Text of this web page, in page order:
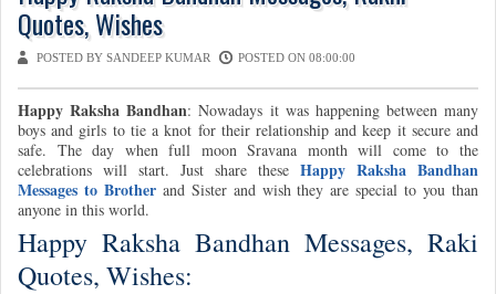
Quotes, Wishes
POSTED BY SANDEEP KUMAR POSTED ON 08:00:00
Happy Raksha Bandhan: Nowadays it was happening between many
boys and girls to tie a knot for their relationship and keep it secure and
safe. The day when full moon Sravana month will come to the
celebrations will start. Just share these Happy Raksha Bandhan
Messages to Brotherand Sister and wish they are special to you than
anyone in this world.
Happy Raksha Bandhan Messages, Raki
Quotes, Wishes: